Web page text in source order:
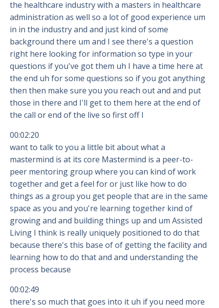
the healthcare industry with a masters in healthcare
administration as well so a lot of good experience um
in in the industry and and just kind of some
background there um and I see there's a question
right here looking for information so type in your
questions if you've got them uh I have a time here at
the end uh for some questions so if you got anything
then then make sure you you reach out and and put
those in there and I'll get to them here at the end of
the call or end of the live so first off I
00:02:20
want to talk to you a little bit about what a
mastermind is at its core Mastermind is a peer-to-
peer mentoring group where you can kind of work
together and get a feel for or just like how to do
things as a group you get people that are in the same
space as you and you're learning together kind of
growing and and building things up and um Assisted
Living I think is really uniquely positioned to do that
because there's this base of of getting the facility and
learning how to do that and and understanding the
process because
00:02:49
there's so much that goes into it uh if you need more